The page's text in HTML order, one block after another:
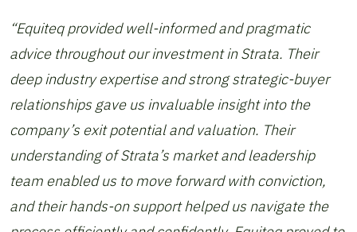
“Equiteq provided well-informed and pragmatic
advice throughout our investment in Strata. Their
deep industry expertise and strong strategic-buyer
relationships gave us invaluable insight into the
company’s exit potential and valuation. Their
understanding of Strata’s market and leadership
team enabled us to move forward with conviction,
and their hands-on support helped us navigate the